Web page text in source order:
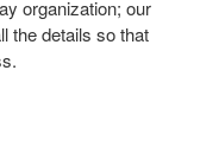
organization; our
the details so that